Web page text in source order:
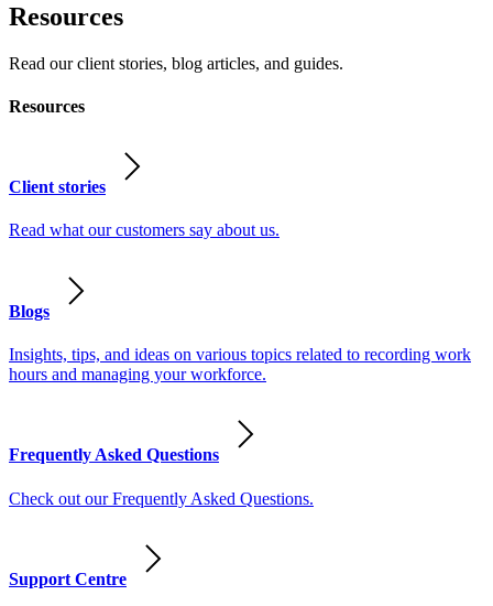
Resources
Read our client stories, blog articles, and guides.
Resources
Client stories
Read what our customers say about us.
Blogs
Insights, tips, and ideas on various topics related to recording work
hours and managing your workforce.
Frequently Asked Questions
Check out our Frequently Asked Questions.
Support Centre